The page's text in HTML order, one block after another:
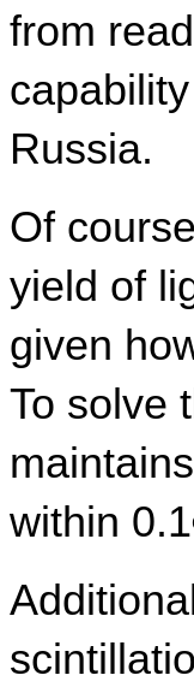
from
Russia.
Of
yield of
given
To solve
within 0.1